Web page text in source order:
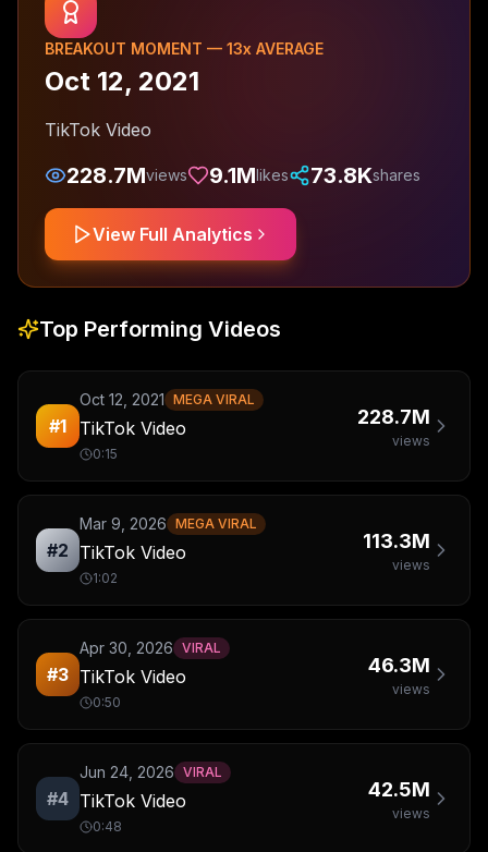
BREAKOUT MOMENT — 13x AVERAGE
Oct 12, 2021
TikTok Video
228.7Mviews 9.1Mlikes 73.8Kshares
View Full Analytics
Top Performing Videos
#1
Oct 12, 2021 MEGA VIRAL
TikTok Video
0:15
228.7M
views
#2
Mar 9, 2026 MEGA VIRAL
TikTok Video
1:02
113.3M
views
#3
Apr 30, 2026 VIRAL
TikTok Video
0:50
46.3M
views
#4
Jun 24, 2026 VIRAL
TikTok Video
0:48
42.5M
views